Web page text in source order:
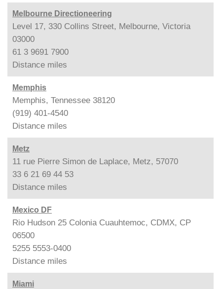
Melbourne Directioneering
Level 17, 330 Collins Street, Melbourne, Victoria
03000
61 3 9691 7900
Distance miles
Memphis
Memphis, Tennessee 38120
(919) 401-4540
Distance miles
Metz
11 rue Pierre Simon de Laplace, Metz, 57070
33 6 21 69 44 53
Distance miles
Mexico DF
Rio Hudson 25 Colonia Cuauhtemoc, CDMX, CP
06500
5255 5553-0400
Distance miles
Miami